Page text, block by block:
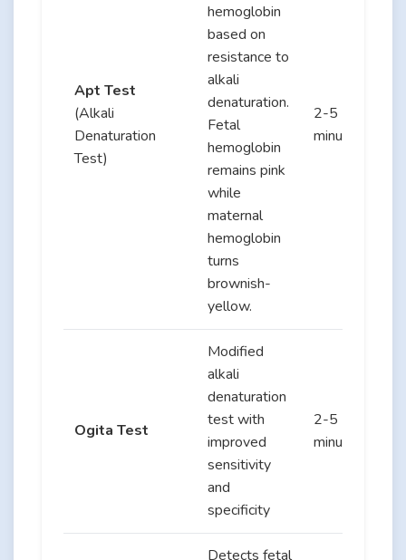
Apt Test
(Alkali
Denaturation
Test)
hemoglobin
based on
resistance to
alkali
denaturation.
Fetal
hemoglobin
remains pink
while
maternal
hemoglobin
turns
brownish-
yellow.
2-5
minutes
Ogita Test
Modified
alkali
denaturation
test with
improved
sensitivity
and
specificity
2-5
minutes
Detects fetal